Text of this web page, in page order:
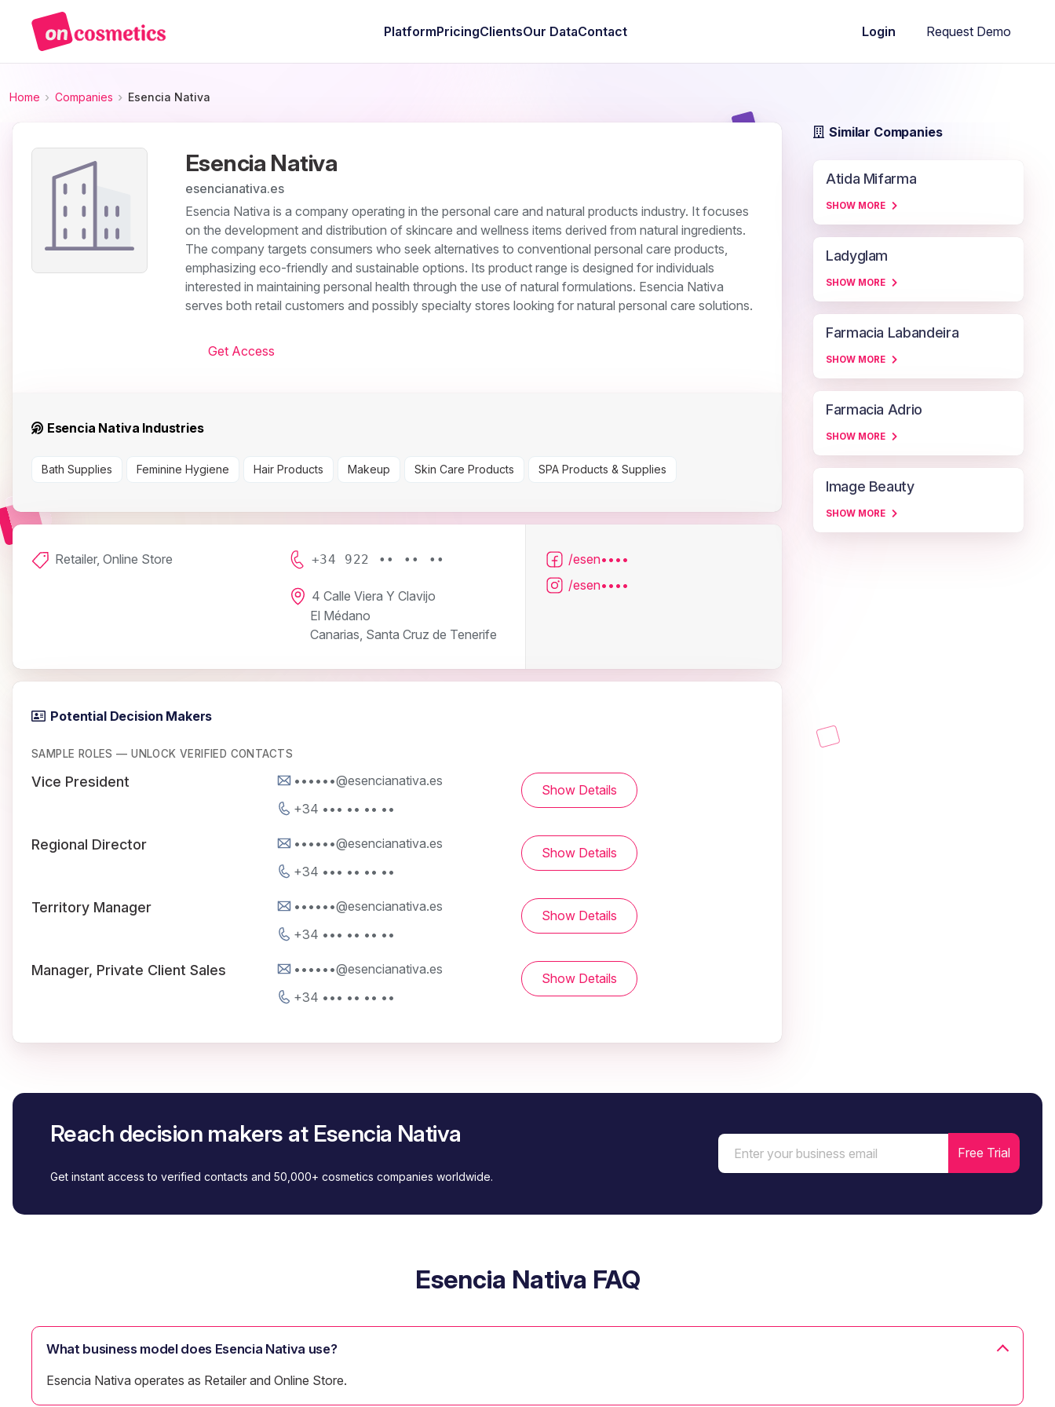
PlatformPricingClientsOur DataContact Login Request Demo
Home Companies Esencia Nativa
Esencia Nativa
esencianativa.es
Esencia Nativa is a company operating in the personal care and natural products industry. It focuses
on the development and distribution of skincare and wellness items derived from natural ingredients.
The company targets consumers who seek alternatives to conventional personal care products,
emphasizing eco-friendly and sustainable options. Its product range is designed for individuals
interested in maintaining personal health through the use of natural formulations. Esencia Nativa
serves both retail customers and possibly specialty stores looking for natural personal care solutions.
Get Access
Esencia Nativa Industries
Bath Supplies Feminine Hygiene Hair Products Makeup Skin Care Products SPA Products & Supplies
Retailer, Online Store +34 922 •• •• ••
4 Calle Viera Y Clavijo
El Médano
Canarias, Santa Cruz de Tenerife
/esen••••
/esen••••
Potential Decision Makers
SAMPLE ROLES — UNLOCK VERIFIED CONTACTS
Vice President
••••••@esencianativa.es
+34 ••• •• •• ••
Show Details
Regional Director
••••••@esencianativa.es
+34 ••• •• •• ••
Show Details
Territory Manager
••••••@esencianativa.es
+34 ••• •• •• ••
Show Details
Manager, Private Client Sales
••••••@esencianativa.es
+34 ••• •• •• ••
Show Details
Similar Companies
Atida Mifarma
SHOW MORE
Ladyglam
SHOW MORE
Farmacia Labandeira
SHOW MORE
Farmacia Adrio
SHOW MORE
Image Beauty
SHOW MORE
Reach decision makers at Esencia Nativa
Get instant access to verified contacts and 50,000+ cosmetics companies worldwide.
Esencia Nativa FAQ
What business model does Esencia Nativa use?
Esencia Nativa operates as Retailer and Online Store.